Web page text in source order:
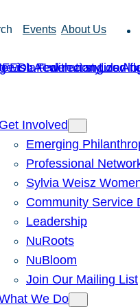
Events About Us
Get Involved
Emerging
Professional
Sylvia Weisz
Community Service
Leadership
NuRoots
NuBloom
Join Our Mailing List
We Do